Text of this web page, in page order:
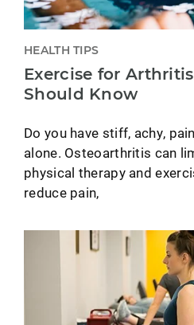
HEALTH TIPS
Exercise for
Should Know
Do you have stiff, achy,
alone. Osteoarthritis can
physical therapy and
reduce pain,